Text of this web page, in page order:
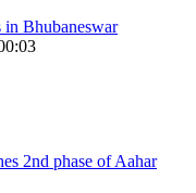
Bhubaneswar
2nd phase of Aahar